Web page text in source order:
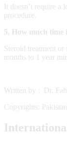
It doesn’t require a
procedure.
5. How much
Steroid treatment
months to 1 year
Written by : Dr.
Copyrights: